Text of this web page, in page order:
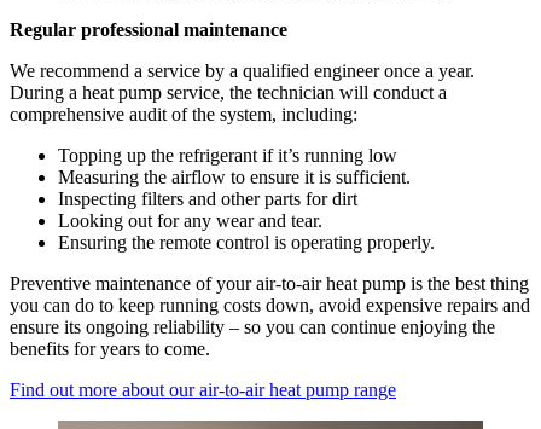
Regular professional maintenance
We recommend a service by a qualified engineer once a year.
During a heat pump service, the technician will conduct a
comprehensive audit of the system, including:
Topping up the refrigerant if it’s running low
Measuring the airflow to ensure it is sufficient.
Inspecting filters and other parts for dirt
Looking out for any wear and tear.
Ensuring the remote control is operating properly.
Preventive maintenance of your air-to-air heat pump is the best thing
you can do to keep running costs down, avoid expensive repairs and
ensure its ongoing reliability – so you can continue enjoying the
benefits for years to come.
Find out more about our air-to-air heat pump range